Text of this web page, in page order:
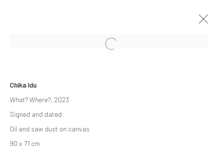
13 MAY - 14 JUNE 2023
WORKS
Chika Idu
What? Where?, 2023
Signed and dated
Oil and saw dust on canvas
90 x 71 cm